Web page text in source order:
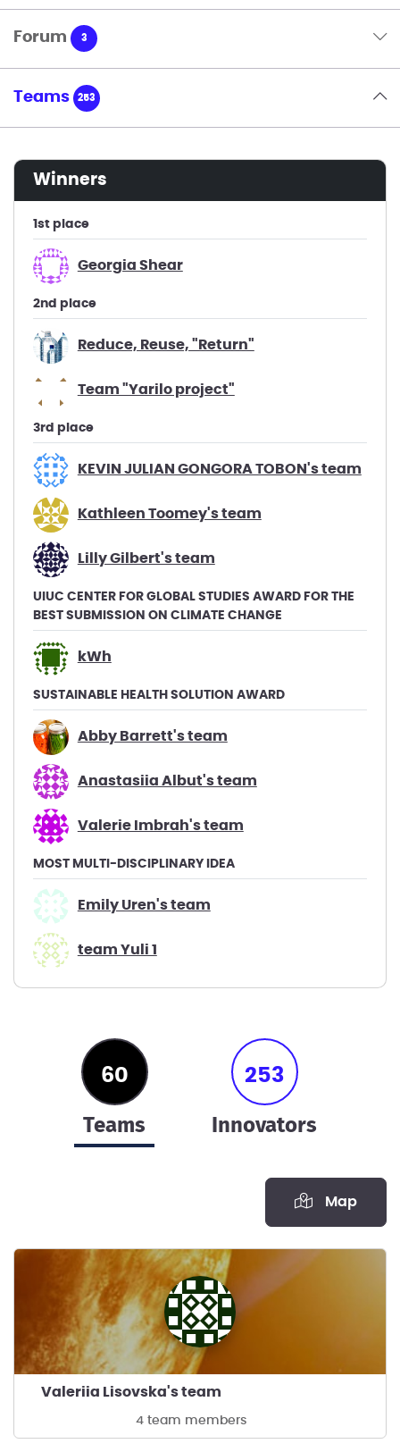
Forum 3
Teams 253
winners
1st place
Georgia Shear
2nd place
Reduce, Reuse, "Return"
Team "Yarilo project"
3rd place
KEVIN JULIAN GONGORA TOBON's team
Kathleen Toomey's team
Lilly Gilbert's team
UIUC CENTER FOR GLOBAL STUDIES AWARD FOR THE
BEST SUBMISSION ON CLIMATE CHANGE
kWh
SUSTAINABLE HEALTH SOLUTION AWARD
Abby Barrett's team
Anastasiia Albut's team
Valerie Imbrah's team
MOST MULTI-DISCIPLINARY IDEA
Emily Uren's team
team Yuli 1
60
teams
253
innovators
Map
Valeriia Lisovska's team
4 team members